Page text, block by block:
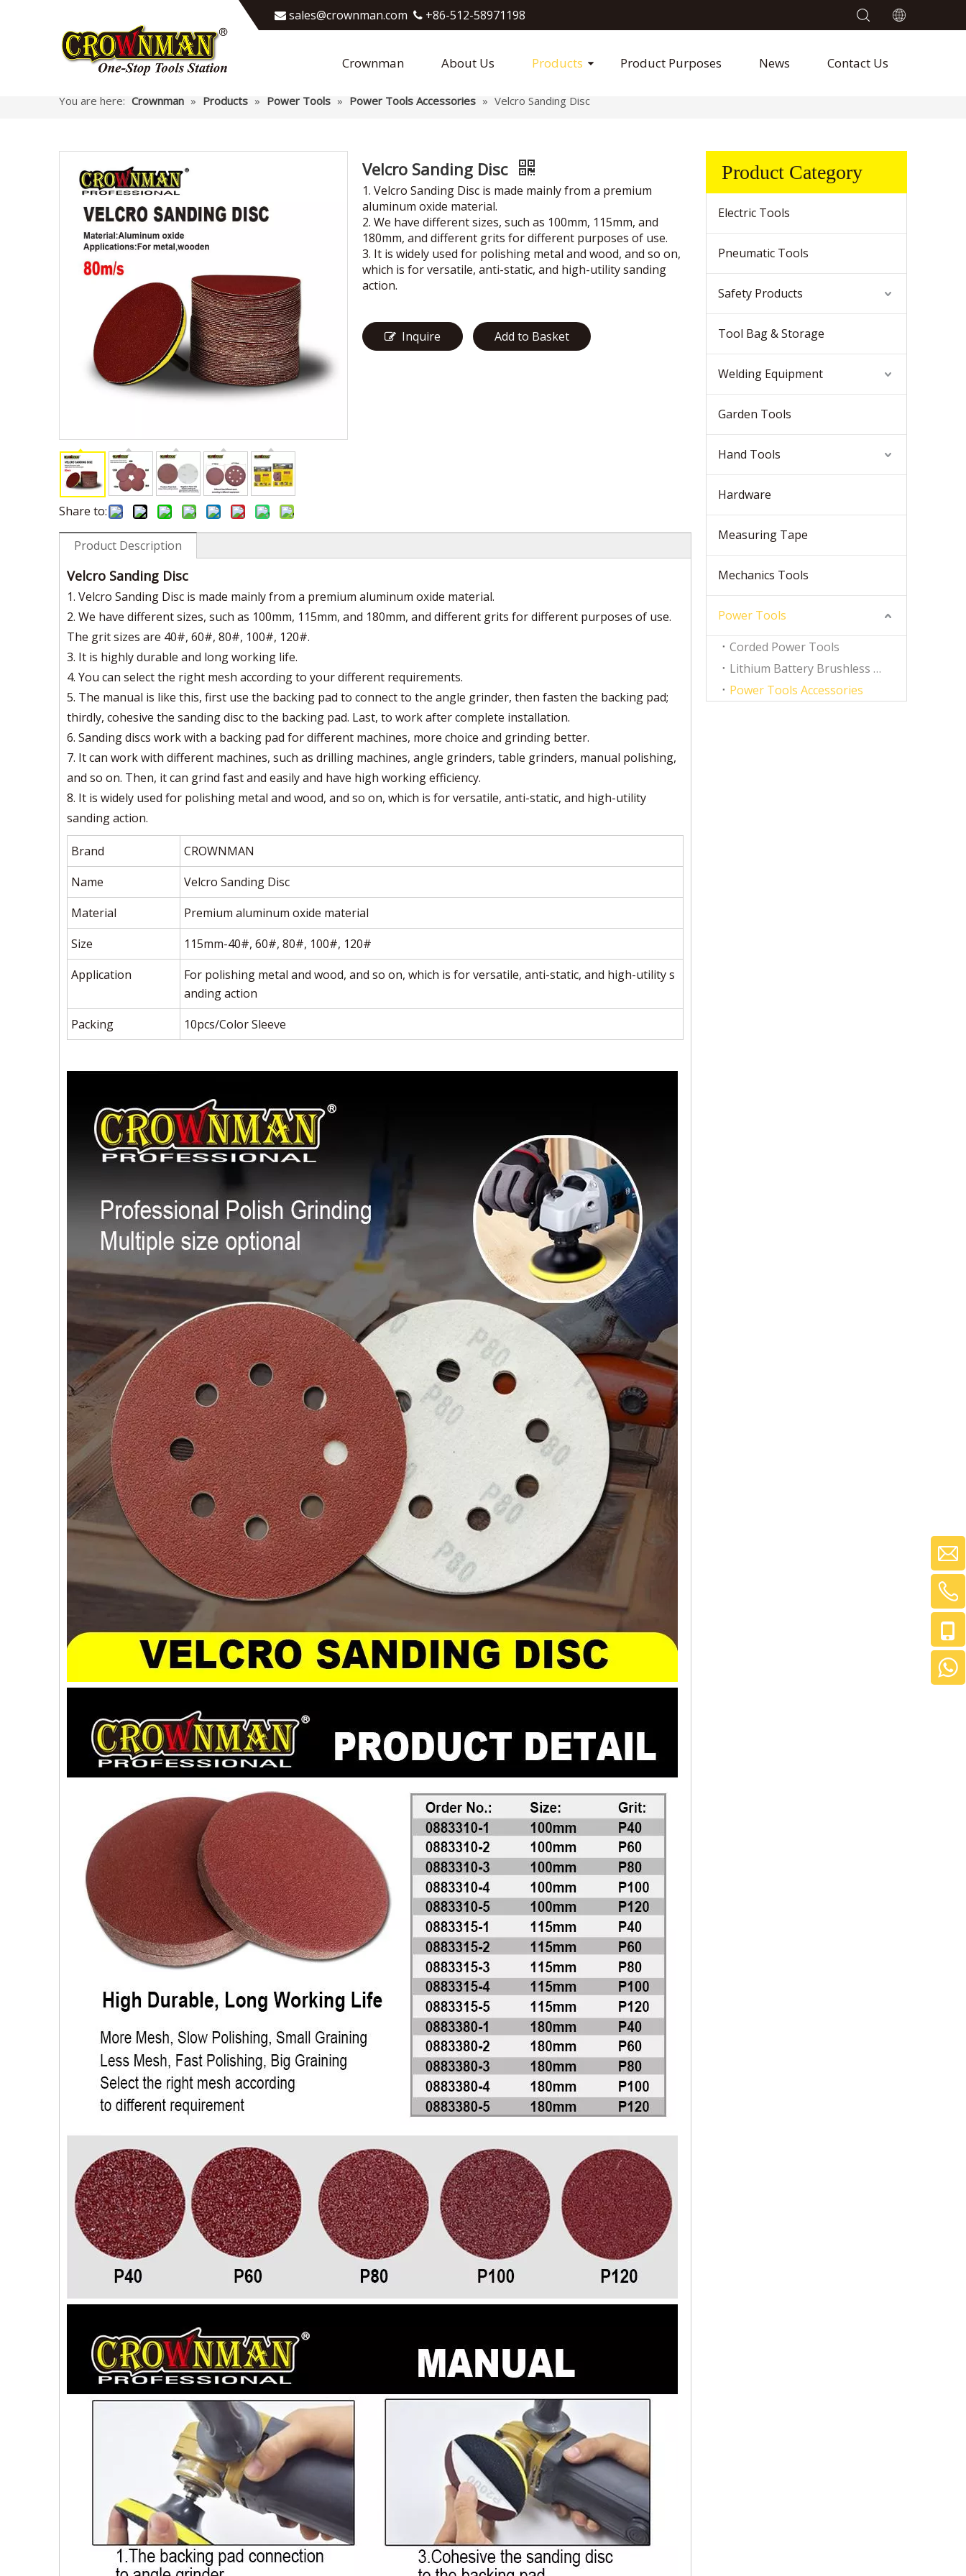
 sales@crownman.com​​​​​​​  +86-512-58971198
Crownman About Us Products Product Purposes News Contact Us
You are here: Crownman » Products » Power Tools » Power Tools Accessories » Velcro Sanding Disc
Share to:
Velcro Sanding Disc
1. Velcro Sanding Disc is made mainly from a premium
aluminum oxide material.
2. We have different sizes, such as 100mm, 115mm, and
180mm, and different grits for different purposes of use.
3. It is widely used for polishing metal and wood, and so on,
which is for versatile, anti-static, and high-utility sanding
action.
Inquire Add to Basket
Product Description
Velcro Sanding Disc
1. Velcro Sanding Disc is made mainly from a premium aluminum oxide material.
2. We have different sizes, such as 100mm, 115mm, and 180mm, and different grits for different purposes of use.
The grit sizes are 40#, 60#, 80#, 100#, 120#.
3. It is highly durable and long working life.
4. You can select the right mesh according to your different requirements.
5. The manual is like this, first use the backing pad to connect to the angle grinder, then fasten the backing pad;
thirdly, cohesive the sanding disc to the backing pad. Last, to work after complete installation.
6. Sanding discs work with a backing pad for different machines, more choice and grinding better.
7. It can work with different machines, such as drilling machines, angle grinders, table grinders, manual polishing,
and so on. Then, it can grind fast and easily and have high working efficiency.
8. It is widely used for polishing metal and wood, and so on, which is for versatile, anti-static, and high-utility
sanding action.
Brand
CROWNMAN
Name
Velcro Sanding Disc
Material
Premium aluminum oxide material
Size
115mm-40#, 60#, 80#, 100#, 120#
Application
For polishing metal and wood, and so on, which is for versatile, anti-static, and high-utility s
anding action
Packing
10pcs/Color Sleeve
Product Category
Electric Tools
Pneumatic Tools
Safety Products
Tool Bag & Storage
Welding Equipment
Garden Tools
Hand Tools
Hardware
Measuring Tape
Mechanics Tools
Power Tools
Corded Power Tools
Lithium Battery Brushless Tools
Power Tools Accessories